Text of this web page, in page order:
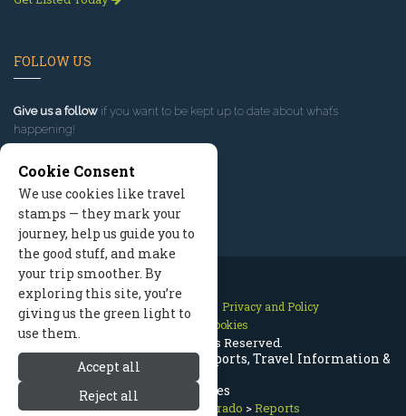
Breckenridge Colorado Trip Reports, Travel Information &
Updates
Breckenridge Colorado >Reports
FOLLOW US
Give us a follow if you want to be kept up to date about what’s
happening!
Contact Us Site Map
Privacy and Policy
Manage Cookies
2026 © All Rights Reserved.
Cookie Consent
We use cookies like travel
stamps — they mark your
journey, help us guide you to
the good stuff, and make
your trip smoother. By
exploring this site, you’re
giving us the green light to
use them.
Accept all
Reject all